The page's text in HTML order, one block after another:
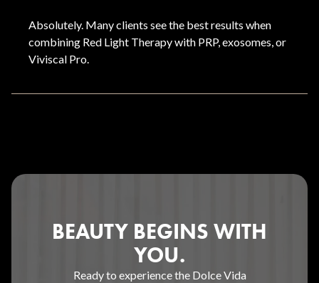
Absolutely. Many clients see the best results when
combining Red Light Therapy with PRP, exosomes, or
Viviscal Pro.
BEAUTY BEGINS WITH
YOU.
Ready to experience the Dolce Vida